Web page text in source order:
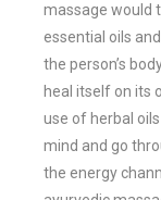
massage would
essential oils
the person’s
heal itself on its
use of herbal
mind and go
the energy